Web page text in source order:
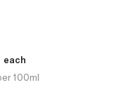
each
100ml